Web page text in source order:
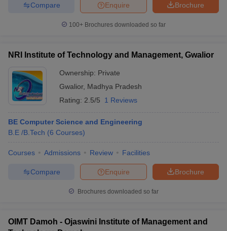
Brochure
Enquire
Compare
100+ Brochures downloaded so far
NRI Institute of Technology and Management, Gwalior
Ownership: Private
Gwalior, Madhya Pradesh
Rating: 2.5/5 1 Reviews
BE Computer Science and Engineering
B.E /B.Tech (6 Courses)
Courses Admissions Review Facilities
Brochure
Enquire
Compare
Brochures downloaded so far
OIMT Damoh - Ojaswini Institute of Management and